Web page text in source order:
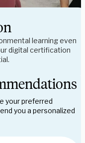
learning even
digital certification
your preferred
you a personalized